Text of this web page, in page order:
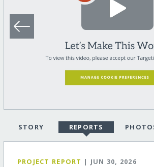
STORY REPORTS
PROJECT REPORT | JUN 30, 2026